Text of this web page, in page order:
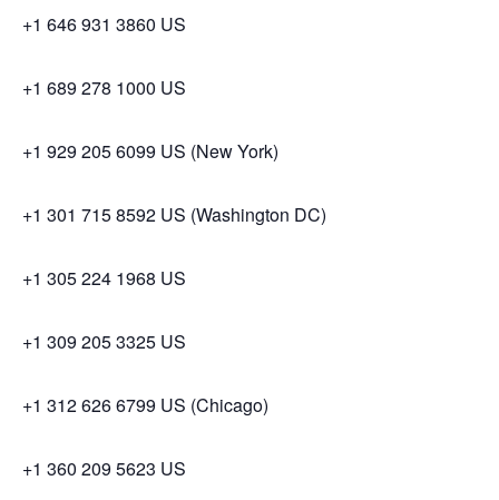
+1 646 931 3860 US
+1 689 278 1000 US
+1 929 205 6099 US (New York)
+1 301 715 8592 US (Washington DC)
+1 305 224 1968 US
+1 309 205 3325 US
+1 312 626 6799 US (Chicago)
+1 360 209 5623 US